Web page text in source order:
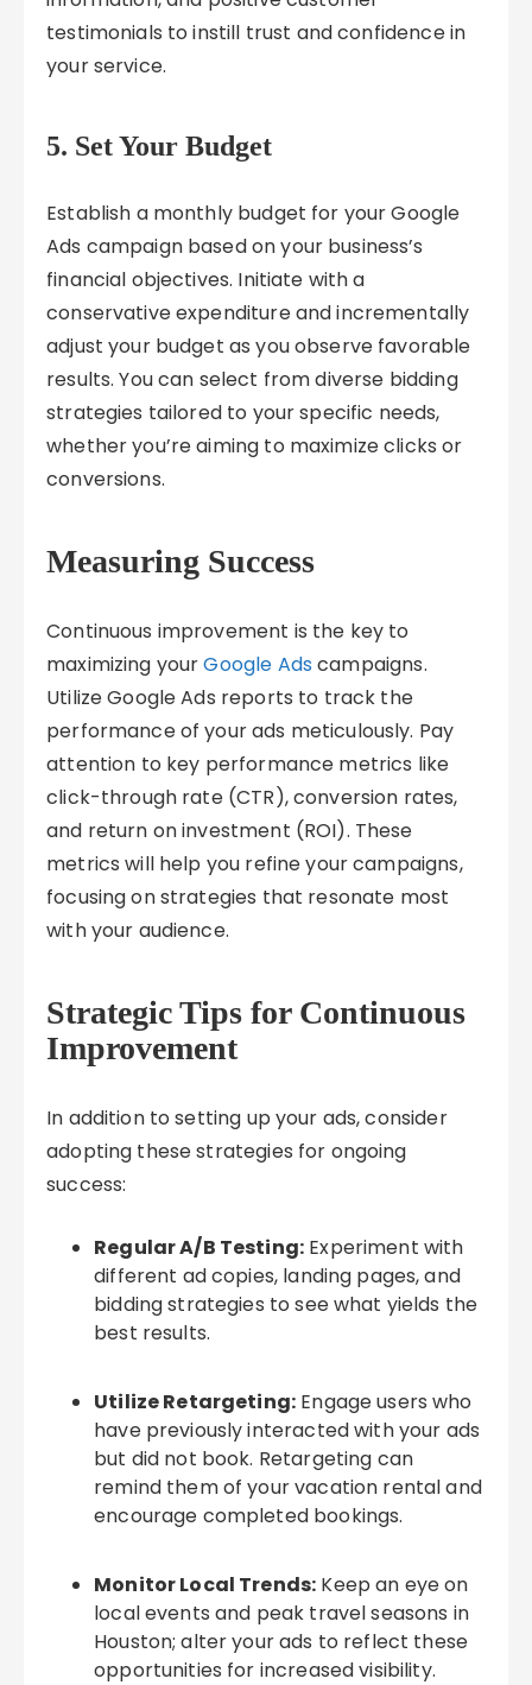
testimonials to instill trust and confidence in
your service.
5. Set Your Budget
Establish a monthly budget for your Google
Ads campaign based on your business’s
financial objectives. Initiate with a
conservative expenditure and incrementally
adjust your budget as you observe favorable
results. You can select from diverse bidding
strategies tailored to your specific needs,
whether you’re aiming to maximize clicks or
conversions.
Measuring Success
Continuous improvement is the key to
maximizing yourGoogle Ads campaigns.
Utilize Google Ads reports to track the
performance of your ads meticulously. Pay
attention to key performance metrics like
click-through rate (CTR), conversion rates,
and return on investment (ROI). These
metrics will help you refine your campaigns,
focusing on strategies that resonate most
with your audience.
Strategic Tips for Continuous
Improvement
In addition to setting up your ads, consider
adopting these strategies for ongoing
success:
Regular A/B Testing: Experiment with
different ad copies, landing pages, and
bidding strategies to see what yields the
best results.
Utilize Retargeting: Engage users who
have previously interacted with your ads
but did not book. Retargeting can
remind them of your vacation rental and
encourage completed bookings.
Monitor Local Trends: Keep an eye on
local events and peak travel seasons in
Houston; alter your ads to reflect these
opportunities for increased visibility.